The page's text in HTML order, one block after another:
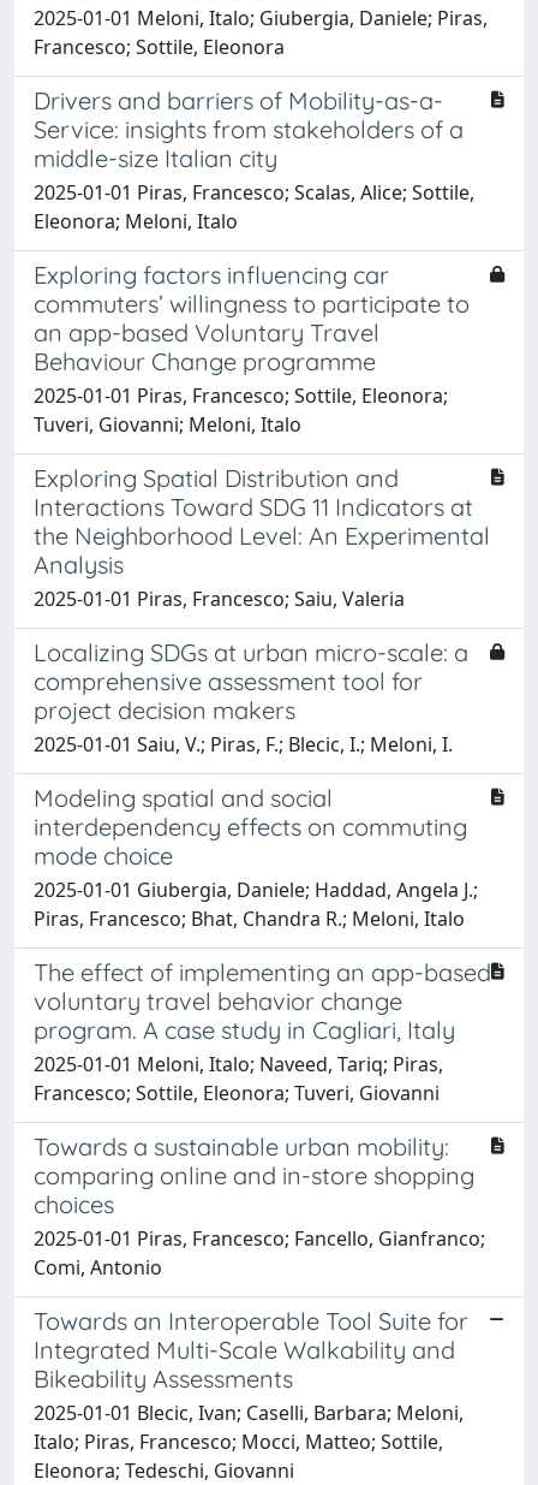
2025-01-01 Meloni, Italo; Giubergia, Daniele; Piras,
Francesco; Sottile, Eleonora
Drivers and barriers of Mobility-as-a-
Service: insights from stakeholders of a
middle-size Italian city
2025-01-01 Piras, Francesco; Scalas, Alice; Sottile,
Eleonora; Meloni, Italo
Exploring factors influencing car
commuters’ willingness to participate to
an app-based Voluntary Travel
Behaviour Change programme
2025-01-01 Piras, Francesco; Sottile, Eleonora;
Tuveri, Giovanni; Meloni, Italo
Exploring Spatial Distribution and
Interactions Toward SDG 11 Indicators at
the Neighborhood Level: An Experimental
Analysis
2025-01-01 Piras, Francesco; Saiu, Valeria
Localizing SDGs at urban micro-scale: a
comprehensive assessment tool for
project decision makers
2025-01-01 Saiu, V.; Piras, F.; Blecic, I.; Meloni, I.
Modeling spatial and social
interdependency effects on commuting
mode choice
2025-01-01 Giubergia, Daniele; Haddad, Angela J.;
Piras, Francesco; Bhat, Chandra R.; Meloni, Italo
The effect of implementing an app-based
voluntary travel behavior change
program. A case study in Cagliari, Italy
2025-01-01 Meloni, Italo; Naveed, Tariq; Piras,
Francesco; Sottile, Eleonora; Tuveri, Giovanni
Towards a sustainable urban mobility:
comparing online and in-store shopping
choices
2025-01-01 Piras, Francesco; Fancello, Gianfranco;
Comi, Antonio
Towards an Interoperable Tool Suite for
Integrated Multi-Scale Walkability and
Bikeability Assessments
2025-01-01 Blecic, Ivan; Caselli, Barbara; Meloni,
Italo; Piras, Francesco; Mocci, Matteo; Sottile,
Eleonora; Tedeschi, Giovanni